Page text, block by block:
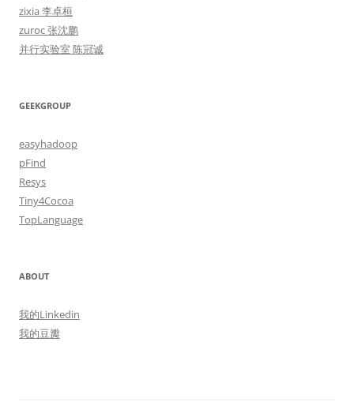
zixia 李卓桓
zuroc 张沈鹏
并行实验室 陈冠诚
GEEKGROUP
easyhadoop
pFind
Resys
Tiny4Cocoa
TopLanguage
ABOUT
我的Linkedin
我的豆瓣